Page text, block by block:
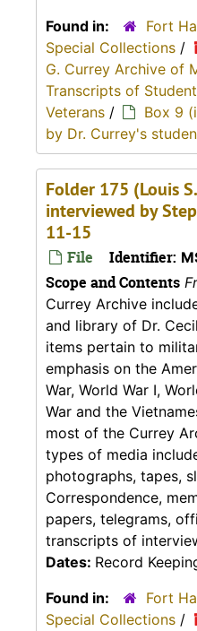
Found in:
Fort
Special Collections /
G. Currey Archive of
Transcripts of
Veterans /
Box 9
by Dr. Currey's
Folder 175 (Louis
interviewed by
11-15
File Identifier:
Scope and Contents
Currey Archive
and library of Dr.
items pertain to
emphasis on the
War, World War I,
War and the
most of the Currey
types of media
photographs, tapes,
Correspondence,
papers, telegrams,
transcripts of
Dates: Record
Found in:
Fort
Special Collections /